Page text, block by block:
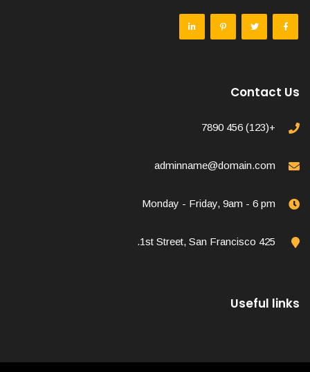
Contact Us
+(123) 456 7890
adminname@domain.com
Monday - Friday, 9am - 6 pm
425 1st Street, San Francisco.
Useful links